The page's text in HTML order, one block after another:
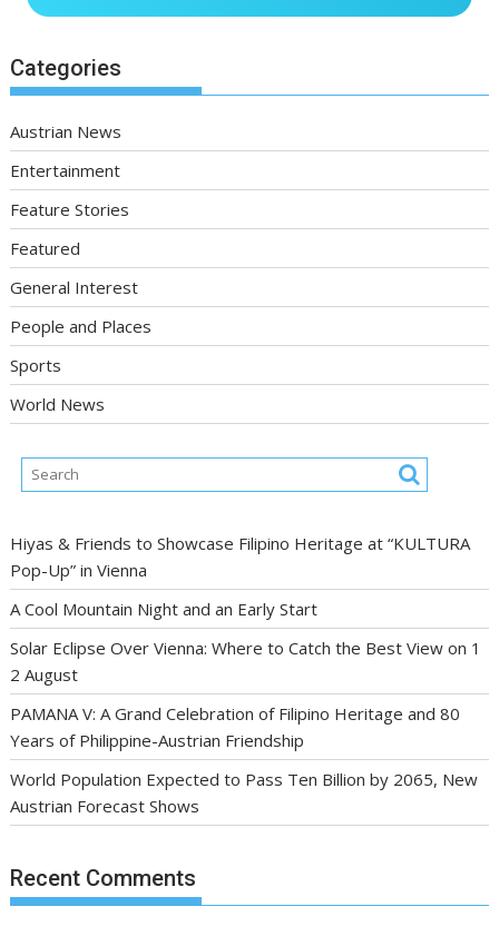
Categories
Austrian News
Entertainment
Feature Stories
Featured
General Interest
People and Places
Sports
World News
Hiyas & Friends to Showcase Filipino Heritage at “KULTURA
Pop-Up” in Vienna
A Cool Mountain Night and an Early Start
Solar Eclipse Over Vienna: Where to Catch the Best View on 1
2 August
PAMANA V: A Grand Celebration of Filipino Heritage and 80
Years of Philippine-Austrian Friendship
World Population Expected to Pass Ten Billion by 2065, New
Austrian Forecast Shows
Recent Comments